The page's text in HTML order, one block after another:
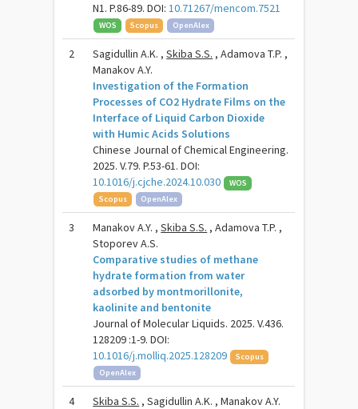
N1. P.86-89. DOI:10.71267/mencom.7521
WOS Scopus OpenAlex
2 Sagidullin A.K. ,Skiba S.S. , Adamova T.P. ,
Manakov A.Y.
Investigation of the Formation
Processes of CO2 Hydrate Films on the
Interface of Liquid Carbon Dioxide
with Humic Acids Solutions
Chinese Journal of Chemical Engineering.
2025. V.79. P.53-61. DOI:
10.1016/j.cjche.2024.10.030
WOS
Scopus
OpenAlex
3 Manakov A.Y. ,Skiba S.S. , Adamova T.P. ,
Stoporev A.S.
Comparative studies of methane
hydrate formation from water
adsorbed by montmorillonite,
kaolinite and bentonite
Journal of Molecular Liquids. 2025. V.436.
128209 :1-9. DOI:
10.1016/j.molliq.2025.128209
Scopus
OpenAlex
4 Skiba S.S. , Sagidullin A.K. , Manakov A.Y.